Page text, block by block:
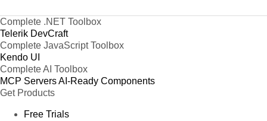
Complete .NET Toolbox
Telerik DevCraft
Complete JavaScript Toolbox
Kendo UI
Complete AI Toolbox
MCP ServersAI-Ready Components
Get Products
Free Trials